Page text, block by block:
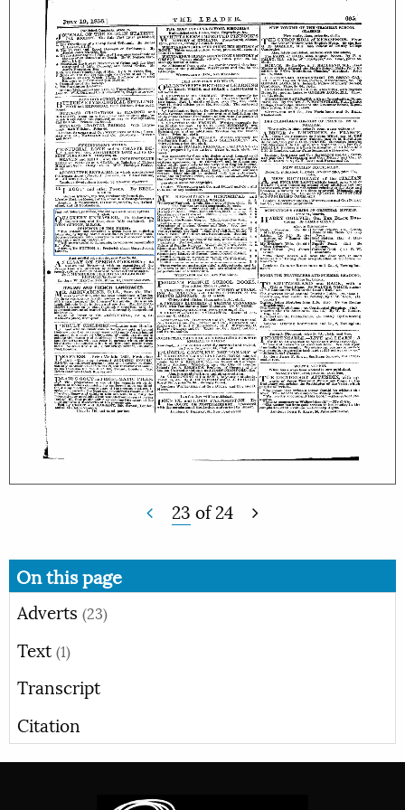
23 of24
On this page
Adverts (23)
Text (1)
Transcript
Citation